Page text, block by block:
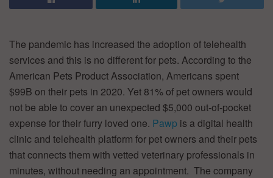
The pandemic has increased the adoption of telehealth
services and this is no different for pets. According to the
American Pets Product Association, Americans spent
$99B on their pets in 2020. Yet 81% of pet owners would
not be able to cover an unexpected $5,000 out-of-pocket
expense for their furry loved one. Pawp is a digital health
clinic and telehealth platform for pet owners and their pets
that connects them with vetted veterinary professionals in
minutes, without needing an appointment. The company